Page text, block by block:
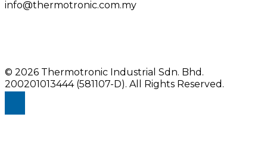
info@thermotronic.com.my
© 2026 Thermotronic Industrial Sdn. Bhd.
200201013444 (581107-D). All Rights Reserved.